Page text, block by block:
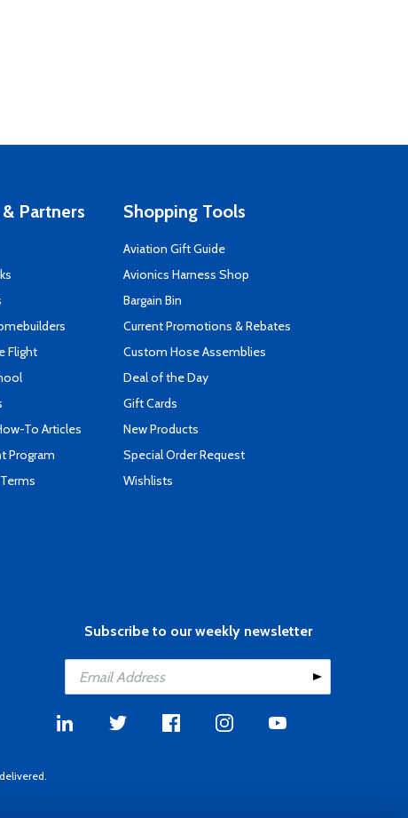
Partners
Flight
To Articles
Program
Shopping Tools
Aviation Gift Guide
Avionics Harness Shop
Bargain Bin
Current Promotions & Rebates
Custom Hose Assemblies
Deal of the Day
Gift Cards
New Products
Special Order Request
Wishlists
Subscribe to our weekly newsletter